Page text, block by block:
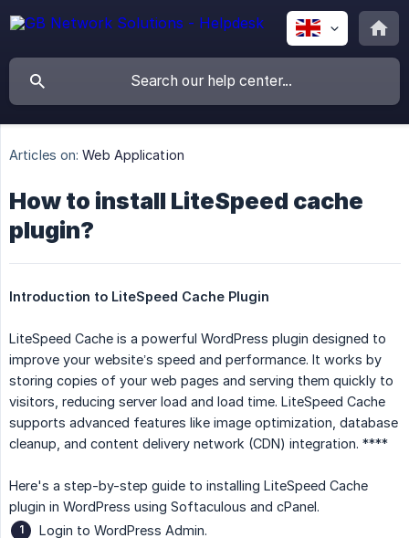
Articles on: Web Application
How to install LiteSpeed cache
plugin?
Introduction to LiteSpeed Cache Plugin
LiteSpeed Cache is a powerful WordPress plugin designed to
improve your website’s speed and performance. It works by
storing copies of your web pages and serving them quickly to
visitors, reducing server load and load time. LiteSpeed Cache
supports advanced features like image optimization, database
cleanup, and content delivery network (CDN) integration. ****
Here's a step-by-step guide to installing LiteSpeed Cache
plugin in WordPress using Softaculous and cPanel.
Login to WordPress Admin.